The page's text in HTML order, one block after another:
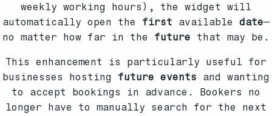
weekly working hours), the widget will
automatically open the first available date—
no matter how far in the future that may be.
This enhancement is particularly useful for
businesses hosting future events and wanting
to accept bookings in advance. Bookers no
longer have to manually search for the next